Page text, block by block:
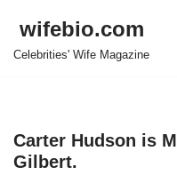
Skip
wifebio.com
Celebrities' Wife Magazine
Carter Hudson is
Gilbert.